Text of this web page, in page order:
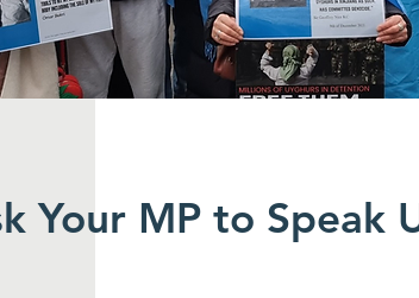
Your MP to Speak